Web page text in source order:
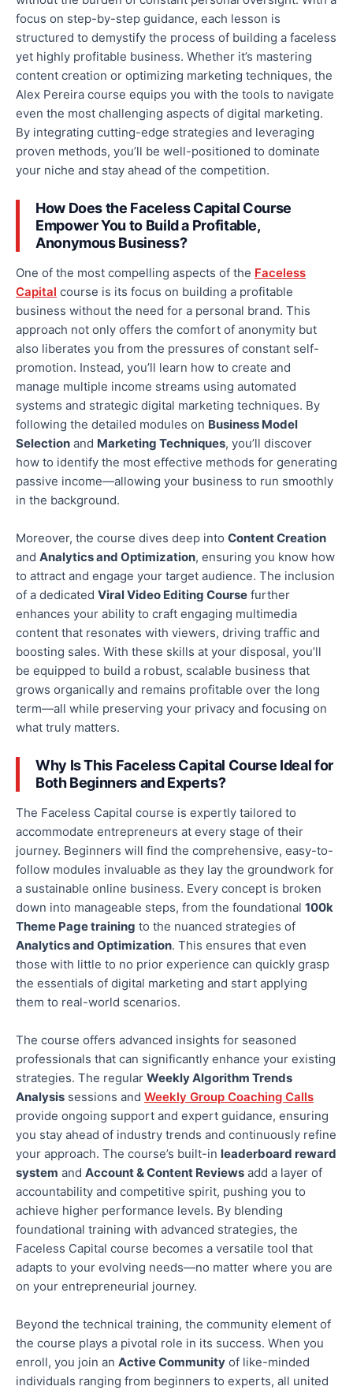
focus on step-by-step guidance, each lesson is
structured to demystify the process of building a faceless
yet highly profitable business. Whether it’s mastering
content creation or optimizing marketing techniques, the
Alex Pereira course equips you with the tools to navigate
even the most challenging aspects of digital marketing.
By integrating cutting-edge strategies and leveraging
proven methods, you’ll be well-positioned to dominate
your niche and stay ahead of the competition.
How Does the Faceless Capital Course
Empower You to Build a Profitable,
Anonymous Business?
One of the most compelling aspects of the Faceless
Capital course is its focus on building a profitable
business without the need for a personal brand. This
approach not only offers the comfort of anonymity but
also liberates you from the pressures of constant self-
promotion. Instead, you’ll learn how to create and
manage multiple income streams using automated
systems and strategic digital marketing techniques. By
following the detailed modules on Business Model
Selection and Marketing Techniques, you’ll discover
how to identify the most effective methods for generating
passive income—allowing your business to run smoothly
in the background.
Moreover, the course dives deep into Content Creation
and Analytics and Optimization, ensuring you know how
to attract and engage your target audience. The inclusion
of a dedicated Viral Video Editing Course further
enhances your ability to craft engaging multimedia
content that resonates with viewers, driving traffic and
boosting sales. With these skills at your disposal, you’ll
be equipped to build a robust, scalable business that
grows organically and remains profitable over the long
term—all while preserving your privacy and focusing on
what truly matters.
Why Is This Faceless Capital Course Ideal for
Both Beginners and Experts?
The Faceless Capital course is expertly tailored to
accommodate entrepreneurs at every stage of their
journey. Beginners will find the comprehensive, easy-to-
follow modules invaluable as they lay the groundwork for
a sustainable online business. Every concept is broken
down into manageable steps, from the foundational 100k
Theme Page training to the nuanced strategies of
Analytics and Optimization. This ensures that even
those with little to no prior experience can quickly grasp
the essentials of digital marketing and start applying
them to real-world scenarios.
The course offers advanced insights for seasoned
professionals that can significantly enhance your existing
strategies. The regular Weekly Algorithm Trends
Analysis sessions and Weekly Group Coaching Calls
provide ongoing support and expert guidance, ensuring
you stay ahead of industry trends and continuously refine
your approach. The course’s built-in leaderboard reward
system and Account & Content Reviews add a layer of
accountability and competitive spirit, pushing you to
achieve higher performance levels. By blending
foundational training with advanced strategies, the
Faceless Capital course becomes a versatile tool that
adapts to your evolving needs—no matter where you are
on your entrepreneurial journey.
Beyond the technical training, the community element of
the course plays a pivotal role in its success. When you
enroll, you join an Active Community of like-minded
individuals ranging from beginners to experts, all united